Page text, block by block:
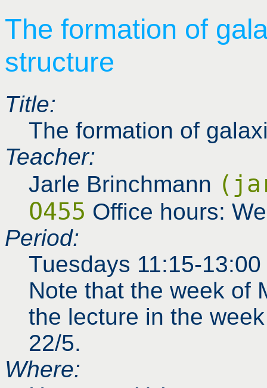
The formation of
structure
Title:
The formation of
Teacher:
Jarle Brinchmann
O455 Office hours:
Period:
Tuesdays 11:15-
Note that the week of
the lecture in the
22/5.
Where: